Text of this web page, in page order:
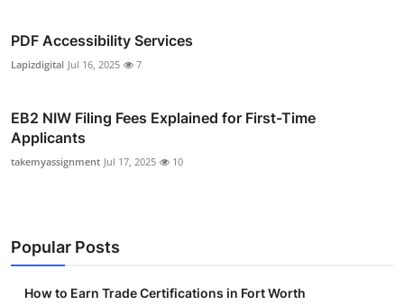
PDF Accessibility Services
Lapizdigital Jul 16, 2025 7
EB2 NIW Filing Fees Explained for First-Time
Applicants
takemyassignment Jul 17, 2025 10
Popular Posts
How to Earn Trade Certifications in Fort Worth